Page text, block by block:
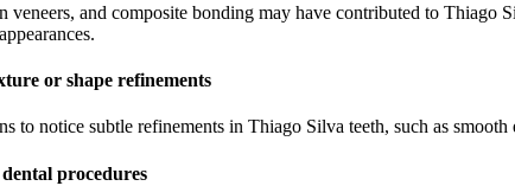
and composite bonding may have contributed to Thiago
or shape refinements
to notice subtle refinements in Thiago Silva teeth, such as
procedures